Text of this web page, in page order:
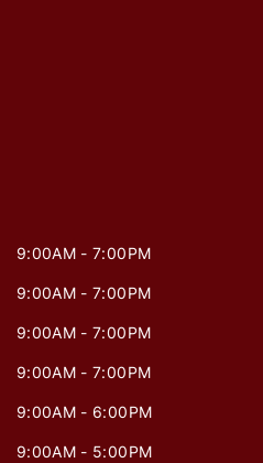
9:00AM - 7:00PM
9:00AM - 7:00PM
9:00AM - 7:00PM
9:00AM - 7:00PM
9:00AM - 6:00PM
9:00AM - 5:00PM